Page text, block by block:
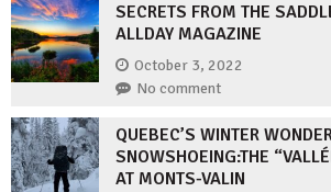
SECRETS FROM THE
ALLDAY MAGAZINE
October 3, 2022
No comment
QUEBEC’S WINTER
SNOWSHOEING:THE
AT MONTS-VALIN